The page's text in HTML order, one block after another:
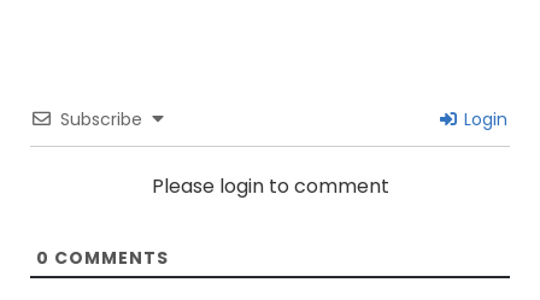
Subscribe Login
Please login to comment
0 COMMENTS